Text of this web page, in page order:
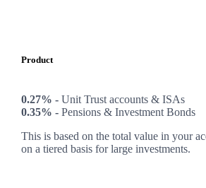
Product
0.27% - Unit Trust accounts & ISAs
0.35% - Pensions & Investment Bonds
This is based on the total value in your
on a tiered basis for large investments.